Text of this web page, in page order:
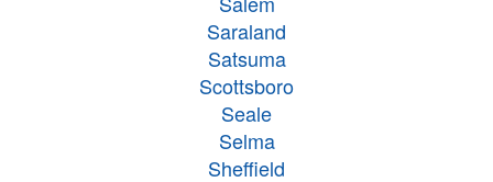
Saraland
Satsuma
Scottsboro
Seale
Selma
Sheffield